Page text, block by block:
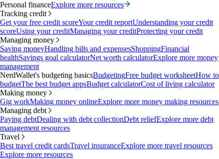
Personal financeExplore more resources
Tracking credit
Get your free credit scoreYour credit reportUnderstanding your credit
scoreUsing your creditManaging your creditProtecting your credit
Managing money
Saving moneyHandling bills and expensesShoppingFinancial
healthSavings goal calculatorNet worth calculatorExplore more money
management
NerdWallet's budgeting basicsBudgetingFree budget worksheetHow to
budgetThe best budget appsBudget calculatorCost of living calculator
Making money
Gig workMaking money onlineExplore more money making resources
Managing debt
Paying debtDealing with debt collectionDebt reliefExplore more debt
management resources
Travel
Best travel credit cardsTravel insuranceExplore more travel resources
Explore more resources